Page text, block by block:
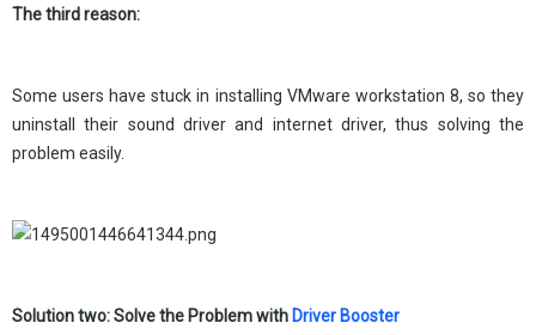
The third reason:
Some users have stuck in installing VMware workstation 8, so they
uninstall their sound driver and internet driver, thus solving the
problem easily.
Solution two: Solve the Problem with Driver Booster